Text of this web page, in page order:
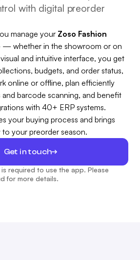
with digital preorder
manage your Zoso Fashion
— whether in the showroom or on
and intuitive interface, you get
budgets, and order status,
online or offline, plan efficiently
barcode scanning, and benefit
with 40+ ERP systems.
your buying process and brings
your preorder season.
Get in touch
required to use the app. Please
for more details.